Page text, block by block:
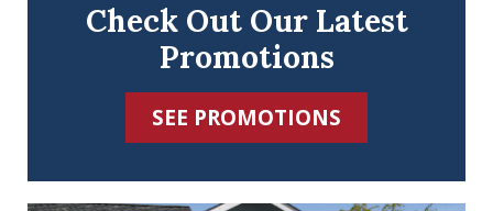
Check Out Our Latest
Promotions
SEE PROMOTIONS